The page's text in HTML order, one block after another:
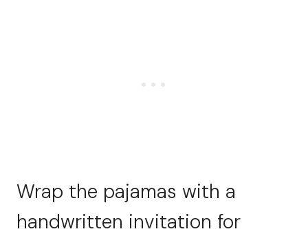
Wrap the pajamas with a
handwritten invitation for